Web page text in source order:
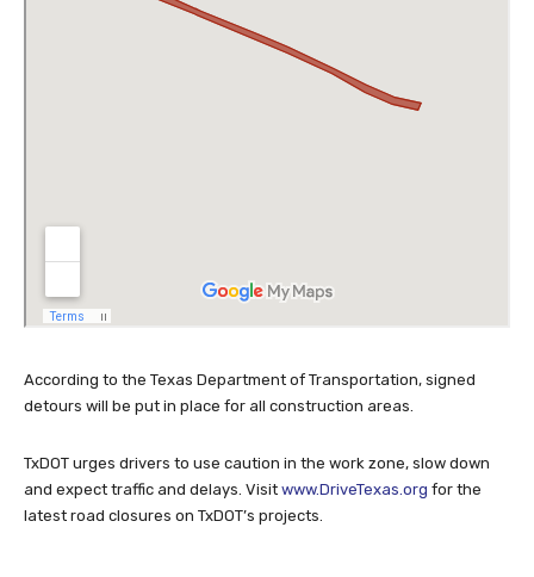
According to the Texas Department of Transportation, signed
detours will be put in place for all construction areas.
TxDOT urges drivers to use caution in the work zone, slow down
and expect traffic and delays. Visit www.DriveTexas.org for the
latest road closures on TxDOT’s projects.